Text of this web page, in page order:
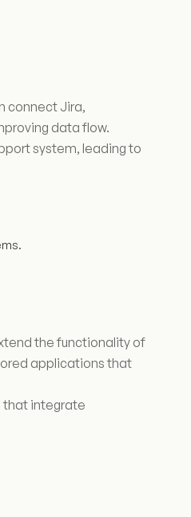
connect Jira,
data flow.
system, leading to
the functionality of
applications that
that integrate